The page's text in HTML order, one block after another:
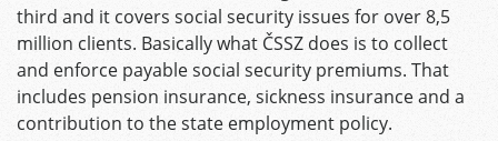
third and it covers social security issues for over 8,5
million clients. Basically what ČSSZ does is to collect
and enforce payable social security premiums. That
includes pension insurance, sickness insurance and a
contribution to the state employment policy.